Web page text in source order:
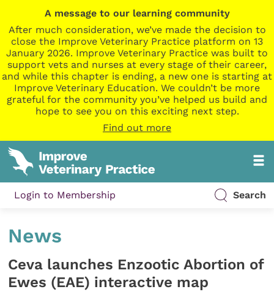
A message to our learning community
After much consideration, we’ve made the decision to
close the Improve Veterinary Practice platform on 13
January 2026. Improve Veterinary Practice was built to
support vets and nurses at every stage of their career,
and while this chapter is ending, a new one is starting at
Improve Veterinary Education. We couldn’t be more
grateful for the community you’ve helped us build and
hope to see you on this exciting next step.
Find out more
Login to Membership Search
News
Ceva launches Enzootic Abortion of
Ewes (EAE) interactive map